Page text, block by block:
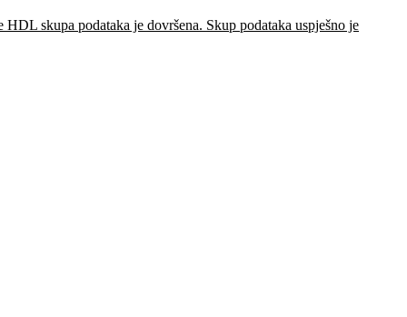
HDL skupa podataka je dovršena. Skup podataka uspješno je